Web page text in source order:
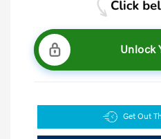
Unlock
Get Out